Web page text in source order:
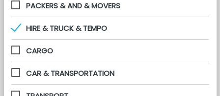
PACKERS & AND & MOVERS
HIRE & TRUCK & TEMPO
CARGO
CAR & TRANSPORTATION